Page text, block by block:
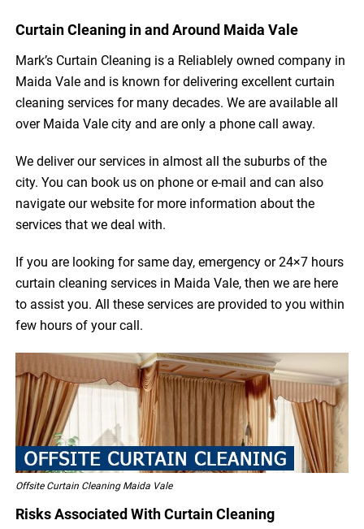
Curtain Cleaning in and Around Maida Vale
Mark’s Curtain Cleaning is a Reliablely owned company in
Maida Vale and is known for delivering excellent curtain
cleaning services for many decades. We are available all
over Maida Vale city and are only a phone call away.
We deliver our services in almost all the suburbs of the
city. You can book us on phone or e-mail and can also
navigate our website for more information about the
services that we deal with.
If you are looking for same day, emergency or 24×7 hours
curtain cleaning services in Maida Vale, then we are here
to assist you. All these services are provided to you within
few hours of your call.
Offsite Curtain Cleaning Maida Vale
Risks Associated With Curtain Cleaning